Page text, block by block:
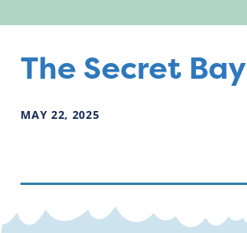
The Secret Bay
MAY 22, 2025